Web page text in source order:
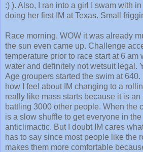
:) ). Also, I ran into a girl I swam with
doing her first IM at Texas. Small
Race morning. WOW it was already
the sun even came up. Challenge
temperature prior to race start at 6 am
water and definitely not wetsuit legal.
Age groupers started the swim at
how I feel about IM changing to a
really like mass starts because it is
battling 3000 other people. When the
is a slow shuffle to get everyone in the
anticlimactic. But I doubt IM cares
has to say since most people like the
makes them more comfortable